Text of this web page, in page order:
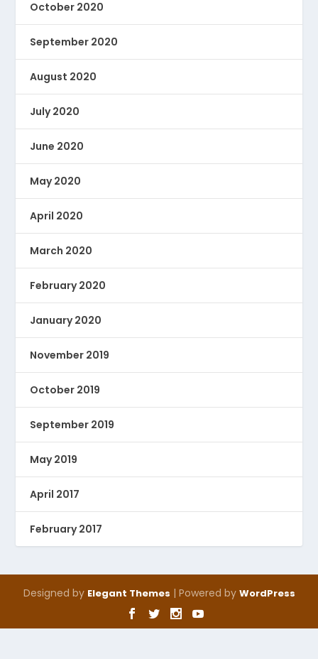
October 2020
September 2020
August 2020
July 2020
June 2020
May 2020
April 2020
March 2020
February 2020
January 2020
November 2019
October 2019
September 2019
May 2019
April 2017
February 2017
Designed by Elegant Themes | Powered by WordPress